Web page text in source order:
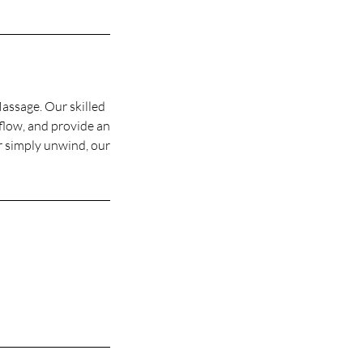
Our skilled
and provide an
simply unwind, our